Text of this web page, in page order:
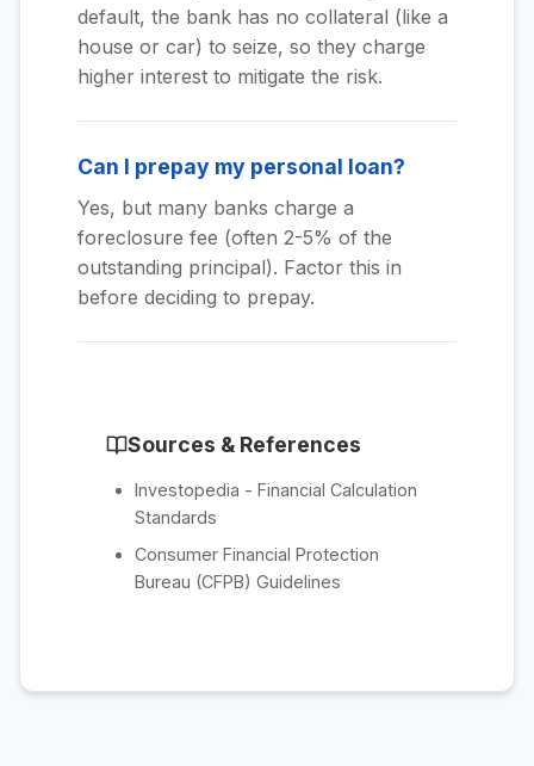
default, the bank has no collateral (like a
house or car) to seize, so they charge
higher interest to mitigate the risk.
Can I prepay my personal loan?
Yes, but many banks charge a
foreclosure fee (often 2-5% of the
outstanding principal). Factor this in
before deciding to prepay.
Sources & References
Investopedia - Financial Calculation
Standards
Consumer Financial Protection
Bureau (CFPB) Guidelines